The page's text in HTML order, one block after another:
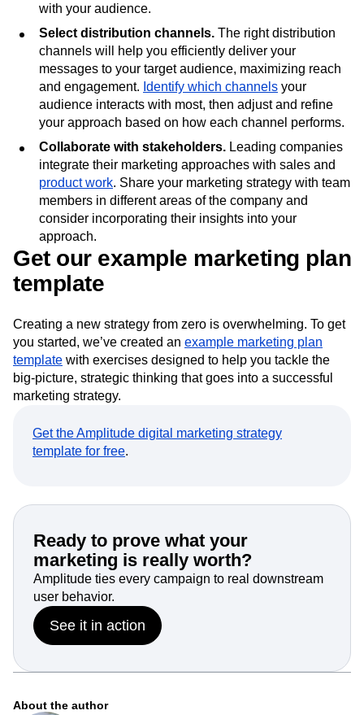
based on key themes important to your target
customers. Refine these messages by testing them
with your audience.
Select distribution channels.The right distribution
channels will help you efficiently deliver your
messages to your target audience, maximizing reach
and engagement.Identify which channelsyour
audience interacts with most, then adjust and refine
your approach based on how each channel performs.
Collaborate with stakeholders.Leading companies
integrate their marketing approaches with sales and
product work. Share your marketing strategy with team
members in different areas of the company and
consider incorporating their insights into your
approach.
Get our example marketing plan
template
Creating a new strategy from zero is overwhelming. To get
you started, we’ve created anexample marketing plan
templatewith exercises designed to help you tackle the
marketing strategy.
Ready to prove what your
marketing is really worth?
Amplitude ties every campaign to real downstream
user behavior.